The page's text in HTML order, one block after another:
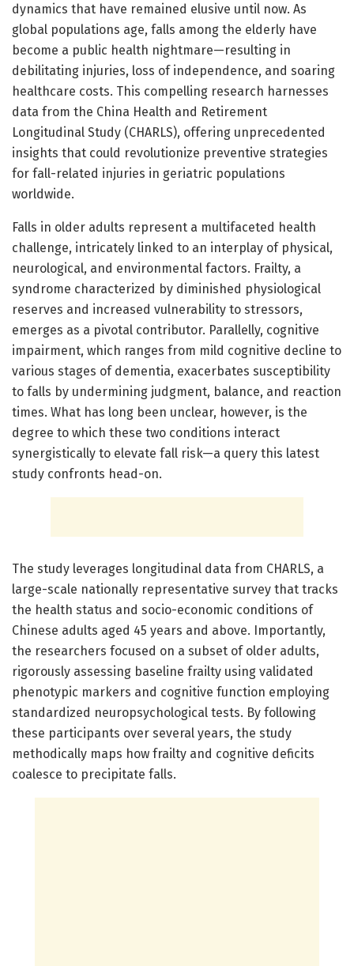
dynamics that have remained elusive until now. As
global populations age, falls among the elderly have
become a public health nightmare—resulting in
debilitating injuries, loss of independence, and soaring
healthcare costs. This compelling research harnesses
data from the China Health and Retirement
Longitudinal Study (CHARLS), offering unprecedented
insights that could revolutionize preventive strategies
for fall-related injuries in geriatric populations
worldwide.
Falls in older adults represent a multifaceted health
challenge, intricately linked to an interplay of physical,
neurological, and environmental factors. Frailty, a
syndrome characterized by diminished physiological
reserves and increased vulnerability to stressors,
emerges as a pivotal contributor. Parallelly, cognitive
impairment, which ranges from mild cognitive decline to
various stages of dementia, exacerbates susceptibility
to falls by undermining judgment, balance, and reaction
times. What has long been unclear, however, is the
degree to which these two conditions interact
synergistically to elevate fall risk—a query this latest
study confronts head-on.
The study leverages longitudinal data from CHARLS, a
large-scale nationally representative survey that tracks
the health status and socio-economic conditions of
Chinese adults aged 45 years and above. Importantly,
the researchers focused on a subset of older adults,
rigorously assessing baseline frailty using validated
phenotypic markers and cognitive function employing
standardized neuropsychological tests. By following
these participants over several years, the study
methodically maps how frailty and cognitive deficits
coalesce to precipitate falls.